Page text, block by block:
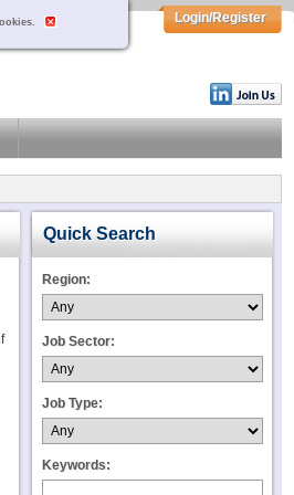
Quick Search
Region:
Job Sector:
Job Type:
Keywords:
Login/Register